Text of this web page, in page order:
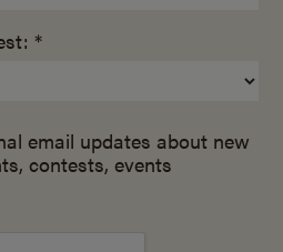
*
email updates about new
contests, events